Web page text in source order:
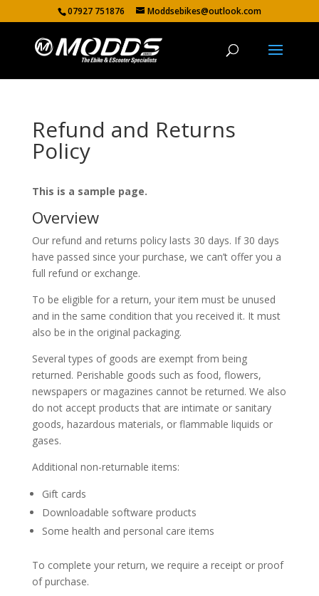
07927 751876 Moddsebikes@outlook.com
Refund and Returns
Policy
This is a sample page.
Overview
Our refund and returns policy lasts 30 days. If 30 days
have passed since your purchase, we can’t offer you a
full refund or exchange.
To be eligible for a return, your item must be unused
and in the same condition that you received it. It must
also be in the original packaging.
Several types of goods are exempt from being
returned. Perishable goods such as food, flowers,
newspapers or magazines cannot be returned. We also
do not accept products that are intimate or sanitary
goods, hazardous materials, or flammable liquids or
gases.
Additional non-returnable items:
Gift cards
Downloadable software products
Some health and personal care items
To complete your return, we require a receipt or proof
of purchase.